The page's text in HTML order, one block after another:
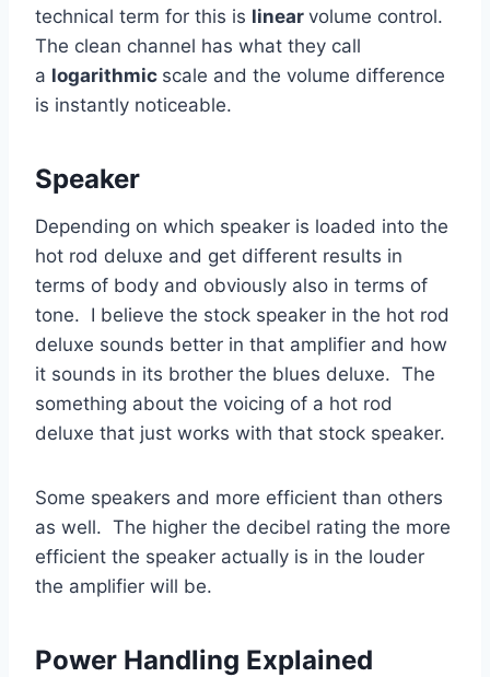
technical term for this is linear volume control.
The clean channel has what they call
a logarithmic scale and the volume difference
is instantly noticeable.
Speaker
Depending on which speaker is loaded into the
hot rod deluxe and get different results in
terms of body and obviously also in terms of
tone. I believe the stock speaker in the hot rod
deluxe sounds better in that amplifier and how
it sounds in its brother the blues deluxe. The
something about the voicing of a hot rod
deluxe that just works with that stock speaker.
Some speakers and more efficient than others
as well. The higher the decibel rating the more
efficient the speaker actually is in the louder
the amplifier will be.
Power Handling Explained